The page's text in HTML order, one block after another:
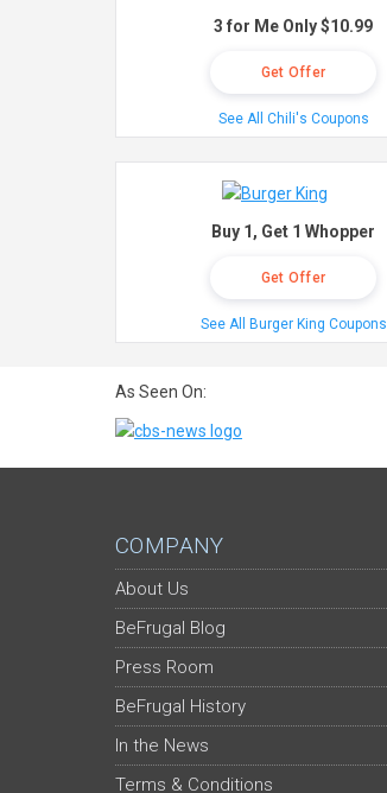
3 for Me Only $10.99
Get Offer
See All Chili's Coupons
Buy 1, Get 1 Whopper
Get Offer
See All Burger King Coupons
As Seen On:
COMPANY
About Us
BeFrugal Blog
Press Room
BeFrugal History
In the News
Terms & Conditions